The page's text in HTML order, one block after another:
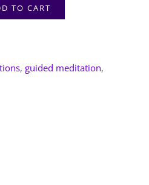
TO CART
, guided meditation,